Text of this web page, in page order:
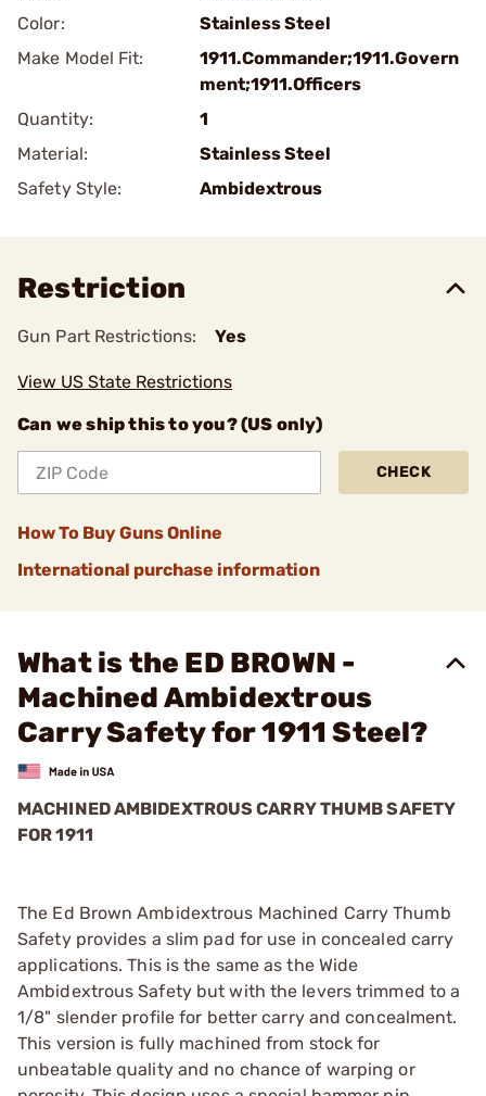
Color:
Stainless Steel
Make Model Fit:
1911.Commander;1911.Govern
ment;1911.Officers
Quantity:
1
Material:
Stainless Steel
Safety Style:
Ambidextrous
Restriction
Gun Part Restrictions: Yes
View US State Restrictions
Can we ship this to you? (US only)
CHECK
How To Buy Guns Online
International purchase information
What is the ED BROWN -
Machined Ambidextrous
Carry Safety for 1911 Steel?
MACHINED AMBIDEXTROUS CARRY THUMB SAFETY
FOR 1911
The Ed Brown Ambidextrous Machined Carry Thumb
Safety provides a slim pad for use in concealed carry
applications. This is the same as the Wide
Ambidextrous Safety but with the levers trimmed to a
1/8" slender profile for better carry and concealment.
This version is fully machined from stock for
unbeatable quality and no chance of warping or